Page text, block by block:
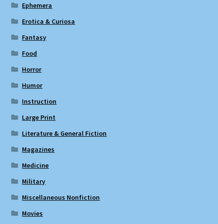
Ephemera
Erotica & Curiosa
Fantasy
Food
Horror
Humor
Instruction
Large Print
Literature & General Fiction
Magazines
Medicine
Military
Miscellaneous Nonfiction
Movies